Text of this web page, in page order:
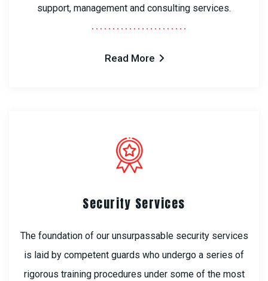
support, management and consulting services.
Read More
Security Services
The foundation of our unsurpassable security services
is laid by competent guards who undergo a series of
rigorous training procedures under some of the most